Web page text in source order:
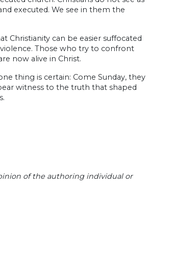
executed. We see in them the
Christianity can be easier suffocated
Those who try to confront
now alive in Christ.
thing is certain: Come Sunday, they
witness to the truth that shaped
of the authoring individual or